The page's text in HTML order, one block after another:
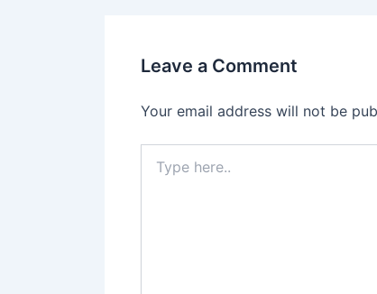
Leave a Comment
Your email address will not be
here..